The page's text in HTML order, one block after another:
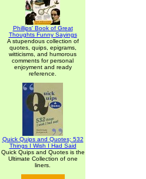
Phillips' Book of Great
Thoughts Funny Sayings
A stupendous collection of
quotes, quips, epigrams,
witticisms, and humorous
comments for personal
enjoyment and ready
reference.
Quick Quips and Quotes; 532
Things I Wish I Had Said
Quick Quips and Quotes is the
Ultimate Collection of one
liners.